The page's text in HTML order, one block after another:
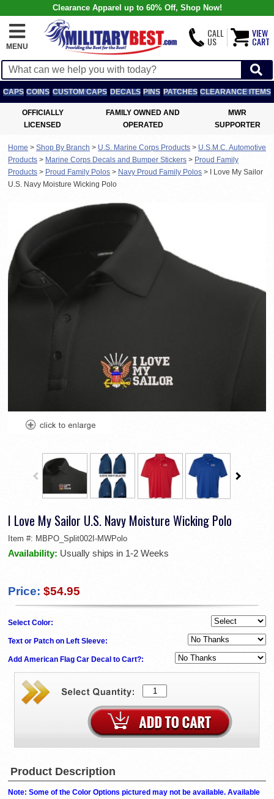
Clearance Apparel up to 60% Off, Shop Now!
MENU
CALL
US
VIEW
CART
CAPS COINS CUSTOM CAPS DECALS PINS PATCHES CLEARANCE ITEMS
OFFICIALLY
LICENSED
FAMILY OWNED AND
OPERATED
MWR
SUPPORTER
Home > Shop By Branch > U.S. Marine Corps Products > U.S.M.C. Automotive
Products > Marine Corps Decals and Bumper Stickers > Proud Family
Products > Proud Family Polos > Navy Proud Family Polos >
I Love My Sailor
U.S. Navy Moisture Wicking Polo
I Love My Sailor U.S. Navy Moisture Wicking Polo
Item #: MBPO_Split002I-MWPolo
Availability: Usually ships in 1-2 Weeks
Price: $54.95
Select Color:
Text or Patch on Left Sleeve:
Add American Flag Car Decal to Cart?:
Product Description
Note: Some of the Color Options pictured may not be available. Available